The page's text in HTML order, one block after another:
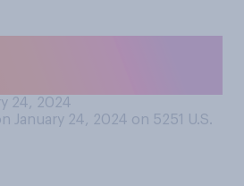
24, 2024
January 24, 2024 on 5251
U.S.